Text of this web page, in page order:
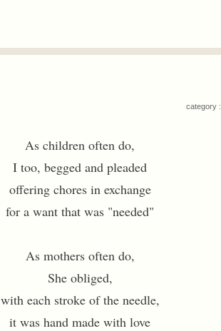
category :
As children often do,
I too, begged and pleaded
offering chores in exchange
for a want that was "needed"
As mothers often do,
She obliged,
with each stroke of the needle,
it was hand made with love